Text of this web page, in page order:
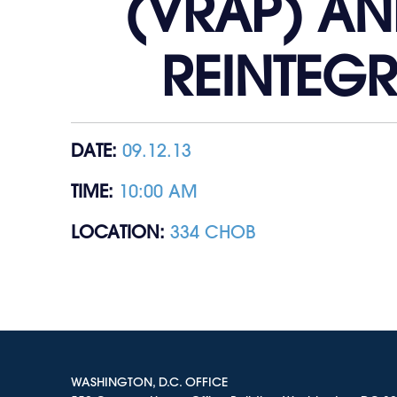
DATE: 09.12.13
TIME: 10:00 AM
LOCATION: 334 CHOB
WASHINGTON, D.C. OFFICE